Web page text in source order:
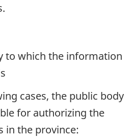
to which the information
cases, the public body
for authorizing the
in the province: